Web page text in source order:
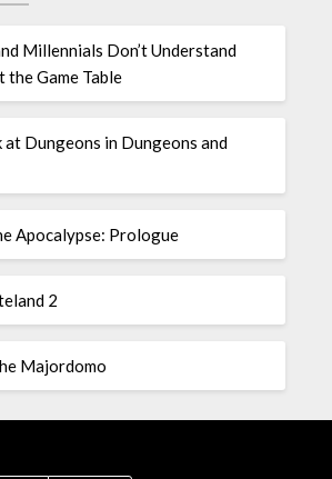
Millennials Don’t Understand
the Game Table
at Dungeons in Dungeons and
Apocalypse: Prologue
2
Majordomo